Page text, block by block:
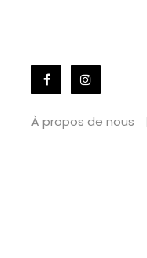
À propos de nous